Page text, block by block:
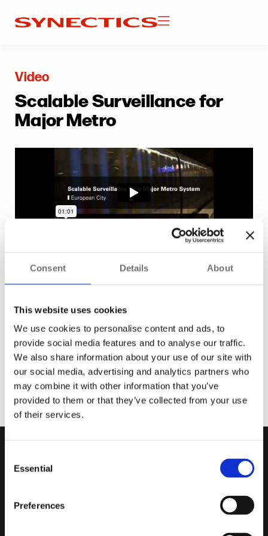
Consent Details About
This website uses cookies
We use cookies to personalise content and ads, to
provide social media features and to analyse our traffic.
We also share information about your use of our site with
our social media, advertising and analytics partners who
may combine it with other information that you’ve
provided to them or that they’ve collected from your use
of their services.
Selection
Essential
Preferences
Video
Scalable Surveillance for
Major Metro
For one of Europe's busiest and most rapidly expanding
surveillance solution to monitor a new fleet of trains.
Having supported this customer for over a decade,
Synectics was chosen to deliver a flexible, open-architecture
Synergy system.
Offering a real-time, 360-degree oversight of operations, the
solution enables operators to integrate with third-party
technologies and scale up as required.
Careers